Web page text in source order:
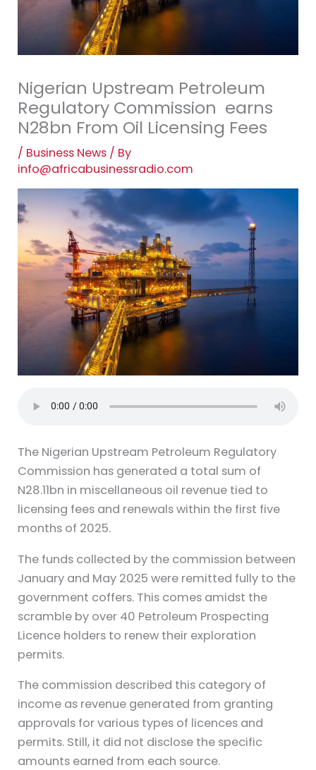
Nigerian Upstream Petroleum
Regulatory Commission earns
N28bn From Oil Licensing Fees
/ Business News / By
info@africabusinessradio.com
The Nigerian Upstream Petroleum Regulatory
Commission has generated a total sum of
N28.11bn in miscellaneous oil revenue tied to
licensing fees and renewals within the first five
months of 2025.
The funds collected by the commission between
January and May 2025 were remitted fully to the
government coffers. This comes amidst the
scramble by over 40 Petroleum Prospecting
Licence holders to renew their exploration
permits.
The commission described this category of
income as revenue generated from granting
approvals for various types of licences and
permits. Still, it did not disclose the specific
amounts earned from each source.